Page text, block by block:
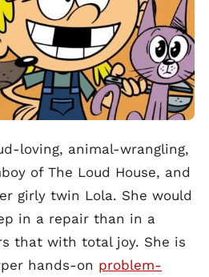
loving, animal-wrangling,
of The Loud House, and
girly twin Lola. She would
in a repair than in a
that with total joy. She is
hands-on problem-